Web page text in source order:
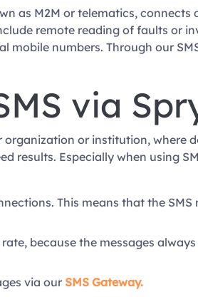
as M2M or telematics,
remote reading of faults or
mobile numbers. Through our
via
or institution, where
results. Especially when using
This means that the
because the messages
via our SMS Gateway.